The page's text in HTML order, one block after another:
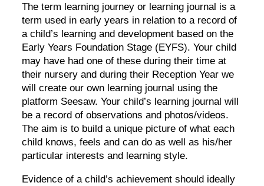
The term learning journey or learning journal is a
term used in early years in relation to a record of
a child’s learning and development based on the
Early Years Foundation Stage (EYFS). Your child
may have had one of these during their time at
their nursery and during their Reception Year we
will create our own learning journal using the
platform Seesaw. Your child’s learning journal will
be a record of observations and photos/videos.
The aim is to build a unique picture of what each
child knows, feels and can do as well as his/her
particular interests and learning style.
Evidence of a child’s achievement should ideally